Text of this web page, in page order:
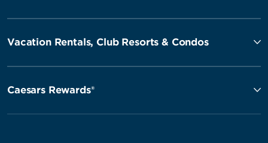
Vacation Rentals, Club Resorts & Condos
Caesars Rewards®